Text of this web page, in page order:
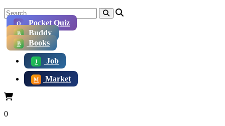
Q Pocket Quiz
B Buddy
B Books
J Job
M Market
0